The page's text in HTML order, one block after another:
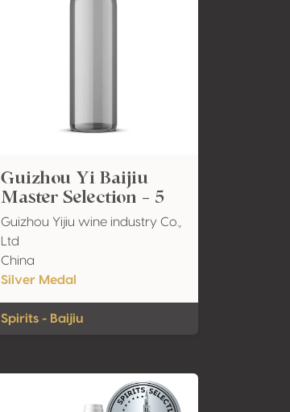
Guizhou Yi Baijiu
Master Selection - 5
Guizhou Yijiu wine industry Co.,
Ltd
China
Silver Medal
Spirits - Baijiu